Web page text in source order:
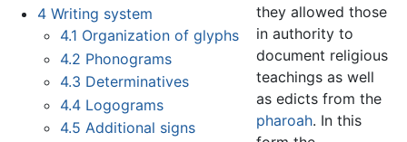
4 Writing system
4.1 Organization of glyphs
4.2 Phonograms
4.3 Determinatives
4.4 Logograms
4.5 Additional signs
they allowed those
in authority to
document religious
teachings as well
as edicts from the
pharoah. In this